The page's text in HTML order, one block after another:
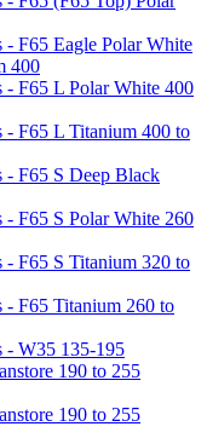
- F65 Eagle Polar White
400
- F65 L Polar White 400
- F65 L Titanium 400 to
- F65 S Deep Black
- F65 S Polar White 260
- F65 S Titanium 320 to
- F65 Titanium 260 to
- W35 135-195
190 to 255
190 to 255